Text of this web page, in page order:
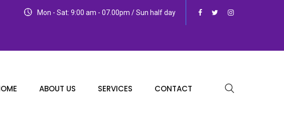
Mon - Sat: 9:00 am - 07.00pm / Sun half day
ABOUT US SERVICES CONTACT